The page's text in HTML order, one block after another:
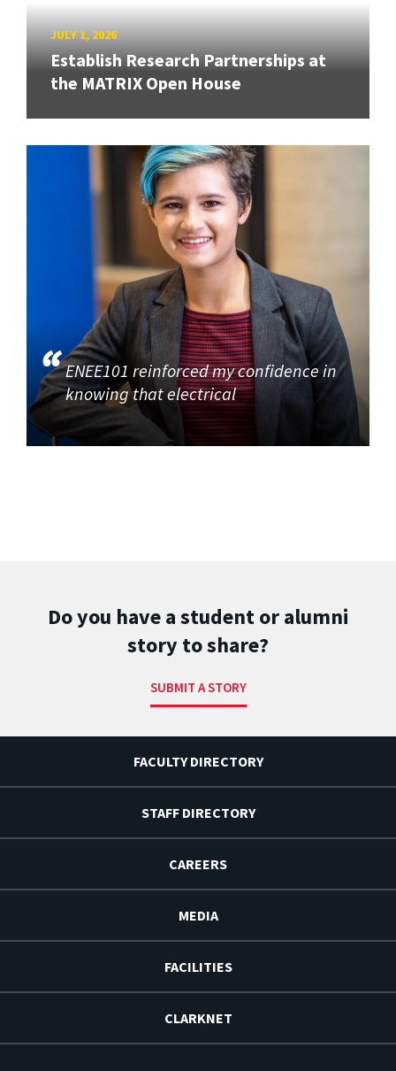
JULY 1, 2026
Establish Research Partnerships at
the MATRIX Open House
ENEE101 reinforced my confidence in
knowing that electrical
Do you have a student or alumni
story to share?
SUBMIT A STORY
FACULTY DIRECTORY
STAFF DIRECTORY
CAREERS
MEDIA
FACILITIES
CLARKNET